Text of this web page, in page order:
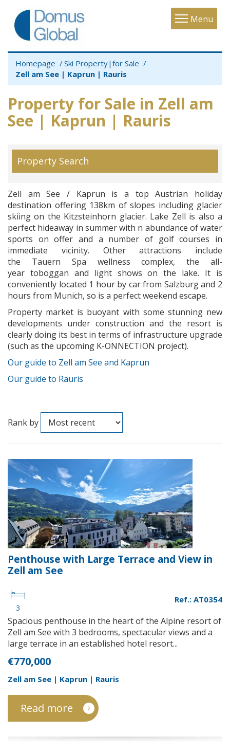
Menu
Toggle
Homepage
Ski Property|for Sale
Zell am See | Kaprun | Rauris
Property for Sale in Zell am
See | Kaprun | Rauris
Property Search
Zell am See / Kaprun is a top Austrian holiday
destination offering 138km of slopes including glacier
skiing on the Kitzsteinhorn glacier. Lake Zell is also a
perfect hideaway in summer with n abundance of water
sports on offer and a number of golf courses in
immediate vicinity. Other attractions include
the Tauern Spa wellness complex, the all-
year toboggan and light shows on the lake. It is
conveniently located 1 hour by car from Salzburg and 2
hours from Munich, so is a perfect weekend escape.
Property market is buoyant with some stunning new
developments under construction and the resort is
clearly doing its best in terms of infrastructure upgrade
(such as the upcoming K-ONNECTION project).
Our guide to Zell am See and Kaprun
Our guide to Rauris
Rank by
Penthouse with Large Terrace and View in
Zell am See
3
Ref.: AT0354
Spacious penthouse in the heart of the Alpine resort of
Zell am See with 3 bedrooms, spectacular views and a
large terrace in an established hotel resort...
€770,000
Zell am See | Kaprun | Rauris
Read more